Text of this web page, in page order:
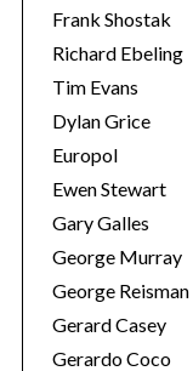
Frank Shostak
Richard Ebeling
Tim Evans
Dylan Grice
Europol
Ewen Stewart
Gary Galles
George Murray
George Reisman
Gerard Casey
Gerardo Coco